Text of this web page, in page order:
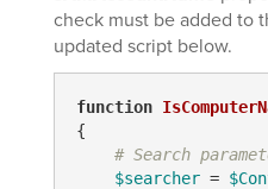
check must be added to
updated script below.
function
{
# Search
$searcher =